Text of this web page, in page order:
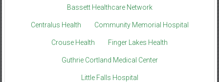
Bassett Healthcare Network
Centralus Health Community Memorial Hospital
Crouse Health Finger Lakes Health
Guthrie Cortland Medical Center
Little Falls Hospital